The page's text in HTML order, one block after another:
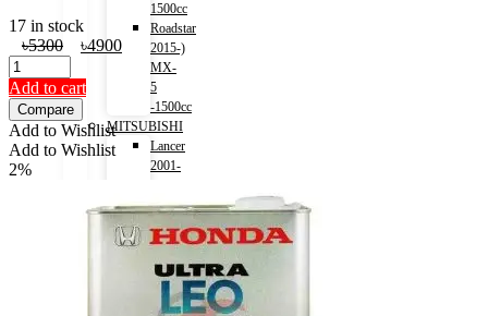
1500cc
Roadstar
2015-)
MX-
5
-1500cc
MITSUBISHI
Lancer
2001-
Engine
1500cc
Lancer
2007-
2017)
Engine
17 in stock
৳5300
Original
was:
৳5300.
৳4900Current
price
৳4900.
Add to cart
Compare
Add to Wishlist
Add to Wishlist
2%